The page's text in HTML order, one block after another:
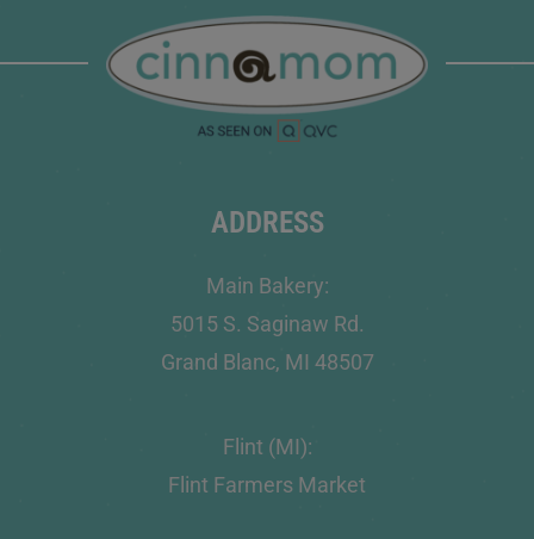
ADDRESS
Main Bakery:
5015 S. Saginaw Rd.
Grand Blanc, MI 48507
Flint (MI):
Flint Farmers Market